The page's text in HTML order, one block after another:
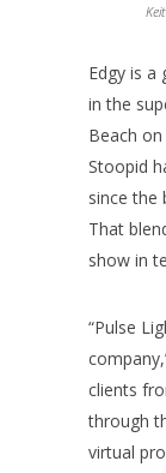
Edgy is
in the
Beach
Stoopid
since the
That
show in
“Pulse
clients
through
virtual